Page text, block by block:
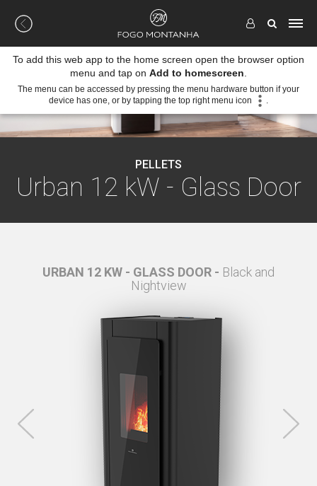
PELLETS
Urban 12 kW - Glass Door
URBAN 12 KW - GLASS DOOR - Black and
Nightview
To add this web app to the home screen open the browser option
menu and tap on Add to homescreen
The menu can be accessed by pressing the menu hardware button if your
device has one, or by tapping the top right menu icon
.